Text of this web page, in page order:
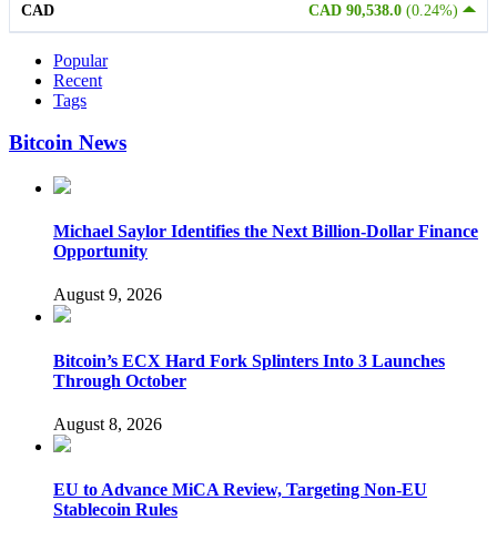
CAD 90,538.0 (0.24%)
CAD
Popular
Recent
Tags
Bitcoin News
Michael Saylor Identifies the Next Billion-Dollar Finance
Opportunity
August 9, 2026
Bitcoin’s ECX Hard Fork Splinters Into 3 Launches
Through October
August 8, 2026
EU to Advance MiCA Review, Targeting Non-EU
Stablecoin Rules